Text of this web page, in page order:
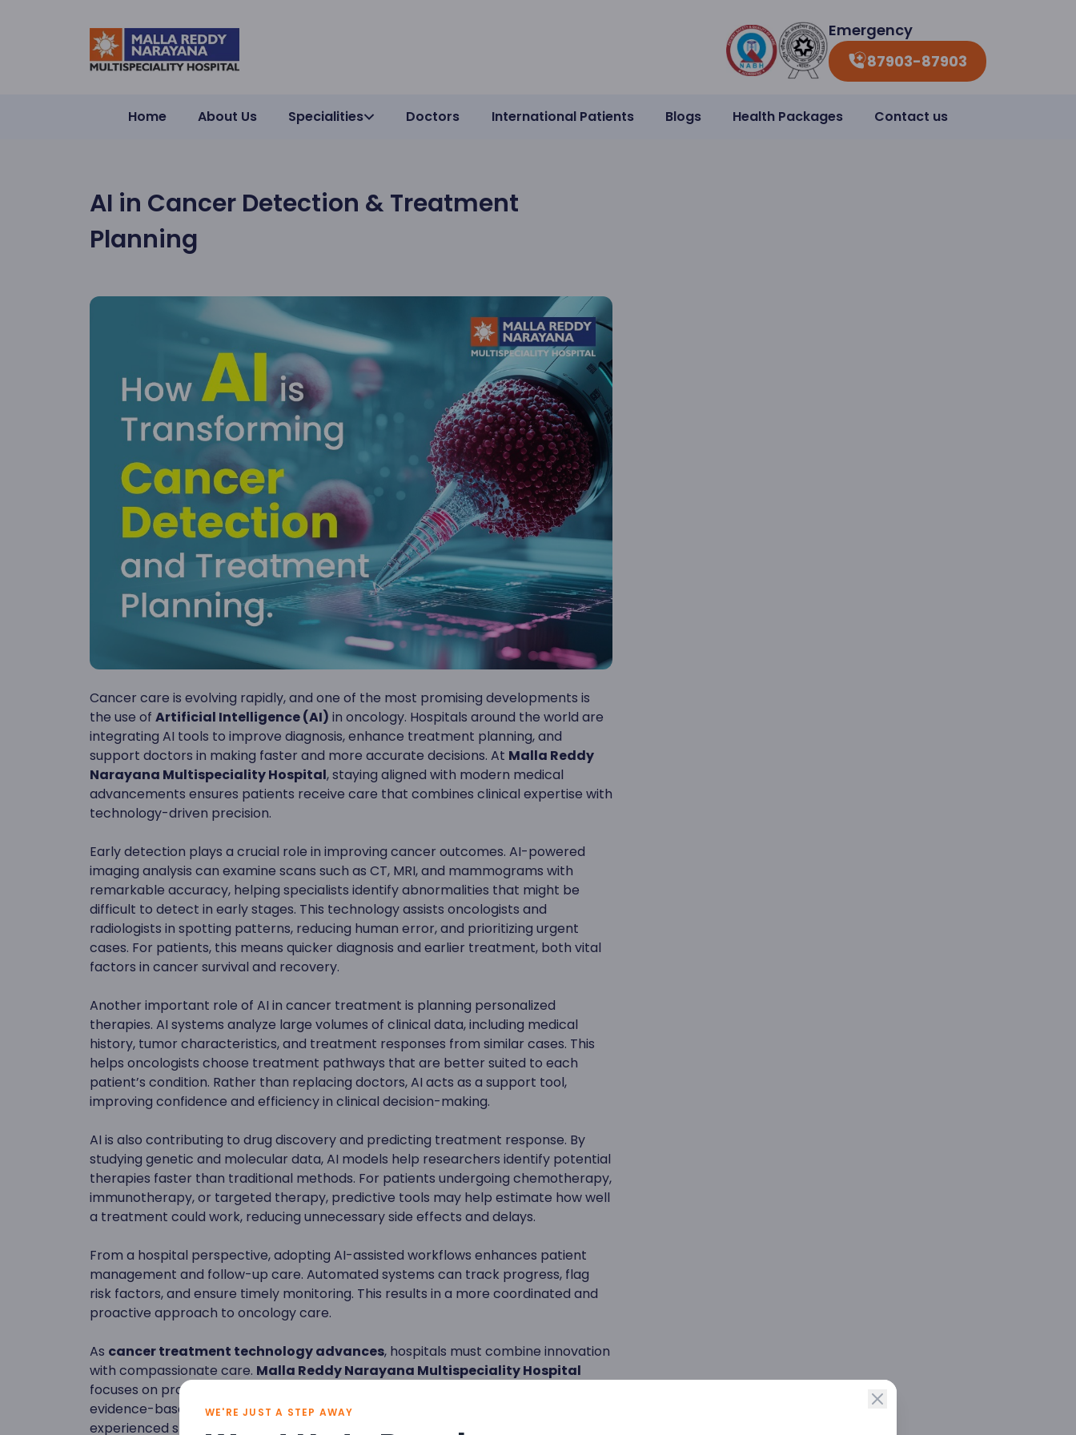
Emergency
87903-87903
Home About Us Specialities Doctors International Patients Blogs Health Packages Contact us
WE'RE JUST A STEP AWAY
AI in Cancer Detection & Treatment
Planning
Cancer care is evolving rapidly, and one of the most promising developments is
the use of Artificial Intelligence (AI) in oncology. Hospitals around the world are
integrating AI tools to improve diagnosis, enhance treatment planning, and
support doctors in making faster and more accurate decisions. At Malla Reddy
Narayana Multispeciality Hospital, staying aligned with modern medical
advancements ensures patients receive care that combines clinical expertise with
technology-driven precision.
Early detection plays a crucial role in improving cancer outcomes. AI-powered
imaging analysis can examine scans such as CT, MRI, and mammograms with
remarkable accuracy, helping specialists identify abnormalities that might be
difficult to detect in early stages. This technology assists oncologists and
radiologists in spotting patterns, reducing human error, and prioritizing urgent
cases. For patients, this means quicker diagnosis and earlier treatment, both vital
factors in cancer survival and recovery.
Another important role of AI in cancer treatment is planning personalized
therapies. AI systems analyze large volumes of clinical data, including medical
history, tumor characteristics, and treatment responses from similar cases. This
helps oncologists choose treatment pathways that are better suited to each
patient’s condition. Rather than replacing doctors, AI acts as a support tool,
improving confidence and efficiency in clinical decision-making.
AI is also contributing to drug discovery and predicting treatment response. By
studying genetic and molecular data, AI models help researchers identify potential
therapies faster than traditional methods. For patients undergoing chemotherapy,
immunotherapy, or targeted therapy, predictive tools may help estimate how well
a treatment could work, reducing unnecessary side effects and delays.
From a hospital perspective, adopting AI-assisted workflows enhances patient
management and follow-up care. Automated systems can track progress, flag
risk factors, and ensure timely monitoring. This results in a more coordinated and
proactive approach to oncology care.
As cancer treatment technology advances, hospitals must combine innovation
with compassionate care. Malla Reddy Narayana Multispeciality Hospital
focuses on providing advanced cancer diagnosis, early detection, screenings,
evidence-based treatment planning, and patient-centered support through
experienced specialists and modern infrastructure.